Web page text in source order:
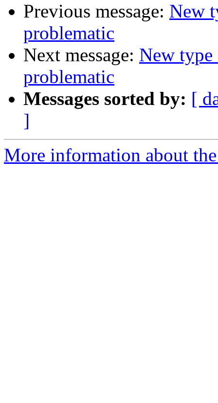
Previous message: New
problematic
Next message: New
problematic
Messages sorted by: [
]
More information about